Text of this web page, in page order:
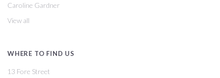
Caroline Gardner
View all
WHERE TO FIND US
13 Fore Street